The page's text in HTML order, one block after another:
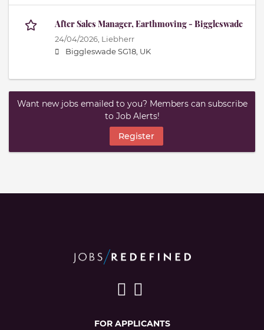
After Sales Manager, Earthmoving - Biggleswade
24/04/2026, Liebherr
Biggleswade SG18, UK
Want new jobs emailed to you? Members can subscribe
to Job Alerts!
Register
FOR APPLICANTS